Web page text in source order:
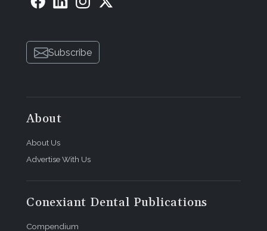
Subscribe
About
About Us
Advertise With Us
Conexiant Dental Publications
Compendium